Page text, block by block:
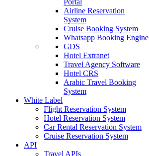
Portal
Airline Reservation
System
Cruise Booking System
Whatsapp Booking Engine
GDS
Hotel Extranet
Travel Agency Software
Hotel CRS
Arabic Travel Booking
System
White Label
Flight Reservation System
Hotel Reservation System
Car Rental Reservation System
Cruise Reservation System
API
Travel APIs